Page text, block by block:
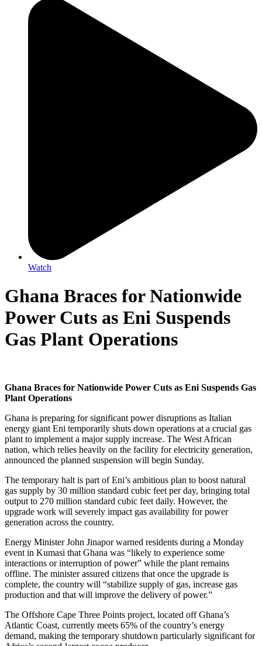
Watch
Ghana Braces for Nationwide
Power Cuts as Eni Suspends
Gas Plant Operations
Ghana Braces for Nationwide Power Cuts as Eni Suspends Gas
Plant Operations
Ghana is preparing for significant power disruptions as Italian
energy giant Eni temporarily shuts down operations at a crucial gas
plant to implement a major supply increase. The West African
nation, which relies heavily on the facility for electricity generation,
announced the planned suspension will begin Sunday.
The temporary halt is part of Eni’s ambitious plan to boost natural
gas supply by 30 million standard cubic feet per day, bringing total
output to 270 million standard cubic feet daily. However, the
upgrade work will severely impact gas availability for power
generation across the country.
Energy Minister John Jinapor warned residents during a Monday
event in Kumasi that Ghana was “likely to experience some
interactions or interruption of power” while the plant remains
offline. The minister assured citizens that once the upgrade is
complete, the country will “stabilize supply of gas, increase gas
production and that will improve the delivery of power.”
The Offshore Cape Three Points project, located off Ghana’s
Atlantic Coast, currently meets 65% of the country’s energy
demand, making the temporary shutdown particularly significant for